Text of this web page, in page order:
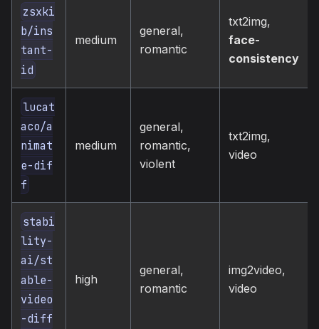
zsxki
b/ins
tant-
id
medium
general,
romantic
txt2img,
face-
consistency
lucat
aco/a
nimat
e-dif
f
medium
general,
romantic,
violent
txt2img,
video
stabi
lity-
ai/st
able-
video
-diff
high
general,
romantic
img2video,
video